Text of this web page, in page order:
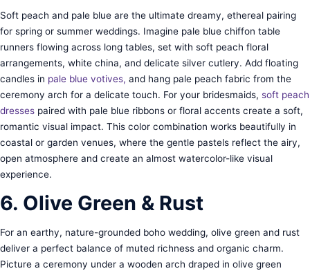
Soft peach and pale blue are the ultimate dreamy, ethereal pairing
for spring or summer weddings. Imagine pale blue chiffon table
runners flowing across long tables, set with soft peach floral
arrangements, white china, and delicate silver cutlery. Add floating
candles in pale blue votives, and hang pale peach fabric from the
ceremony arch for a delicate touch. For your bridesmaids, soft peach
dresses paired with pale blue ribbons or floral accents create a soft,
romantic visual impact. This color combination works beautifully in
coastal or garden venues, where the gentle pastels reflect the airy,
open atmosphere and create an almost watercolor-like visual
experience.
6. Olive Green & Rust
For an earthy, nature-grounded boho wedding, olive green and rust
deliver a perfect balance of muted richness and organic charm.
Picture a ceremony under a wooden arch draped in olive green